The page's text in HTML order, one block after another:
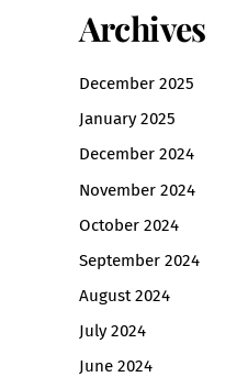
Archives
December 2025
January 2025
December 2024
November 2024
October 2024
September 2024
August 2024
July 2024
June 2024